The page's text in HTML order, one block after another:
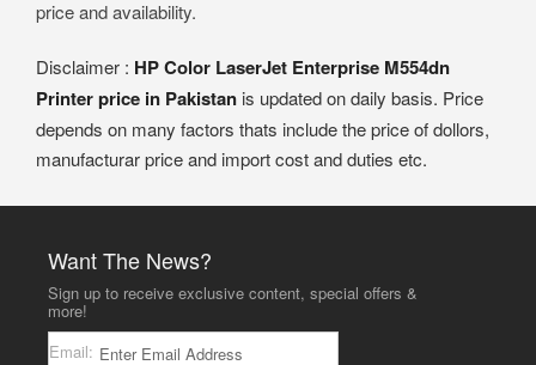
price and availability.
Disclaimer : HP Color LaserJet Enterprise M554dn
Printer price in Pakistan is updated on daily basis. Price
depends on many factors thats include the price of dollors,
manufacturar price and import cost and duties etc.
Want The News?
Sign up to receive exclusive content, special offers &
more!
Email: